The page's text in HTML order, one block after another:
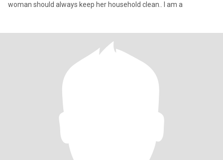
woman should always keep her household clean.. I am a